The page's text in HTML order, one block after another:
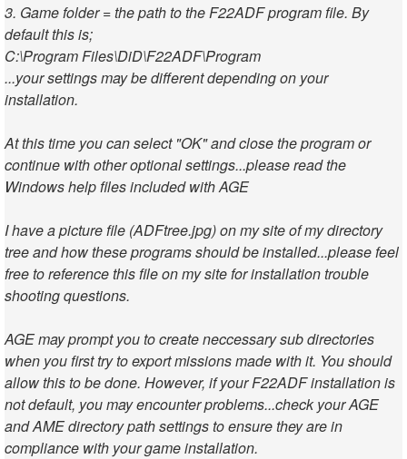
3. Game folder = the path to the F22ADF program file. By
default this is;
C:\Program Files\DiD\F22ADF\Program
...your settings may be different depending on your
installation.
At this time you can select "OK" and close the program or
continue with other optional settings...please read the
Windows help files included with AGE
I have a picture file (ADFtree.jpg) on my site of my directory
tree and how these programs should be installed...please feel
free to reference this file on my site for installation trouble
shooting questions.
AGE may prompt you to create neccessary sub directories
when you first try to export missions made with it. You should
allow this to be done. However, if your F22ADF installation is
not default, you may encounter problems...check your AGE
and AME directory path settings to ensure they are in
compliance with your game installation.